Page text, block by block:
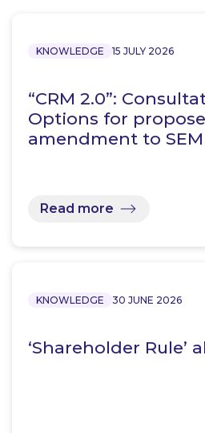
KNOWLEDGE 15 JULY 2026
“CRM 2.0”:
Options for
amendment to
Read more
KNOWLEDGE 30 JUNE 2026
‘Shareholder Rule’